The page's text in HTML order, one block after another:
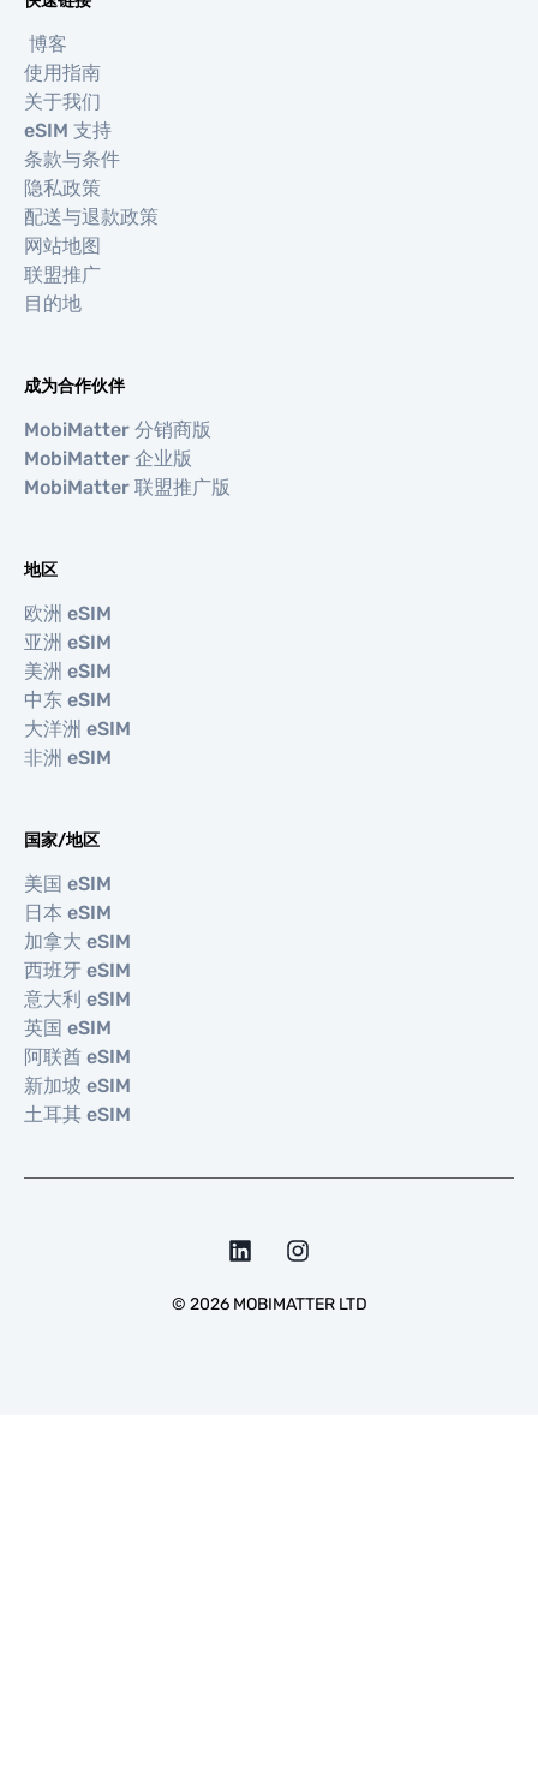
博客
使用指南
关于我们
eSIM 支持
条款与条件
隐私政策
配送与退款政策
网站地图
联盟推广
目的地
成为合作伙伴
MobiMatter 分销商版
MobiMatter 企业版
MobiMatter 联盟推广版
地区
欧洲 eSIM
亚洲 eSIM
美洲 eSIM
中东 eSIM
大洋洲 eSIM
非洲 eSIM
国家/地区
美国 eSIM
日本 eSIM
加拿大 eSIM
西班牙 eSIM
意大利 eSIM
英国 eSIM
阿联酋 eSIM
新加坡 eSIM
土耳其 eSIM
© 2026MOBIMATTER LTD